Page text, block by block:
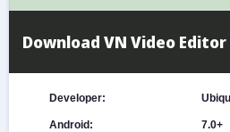
Download VN Video Editor
Developer:
Android: 7.0+